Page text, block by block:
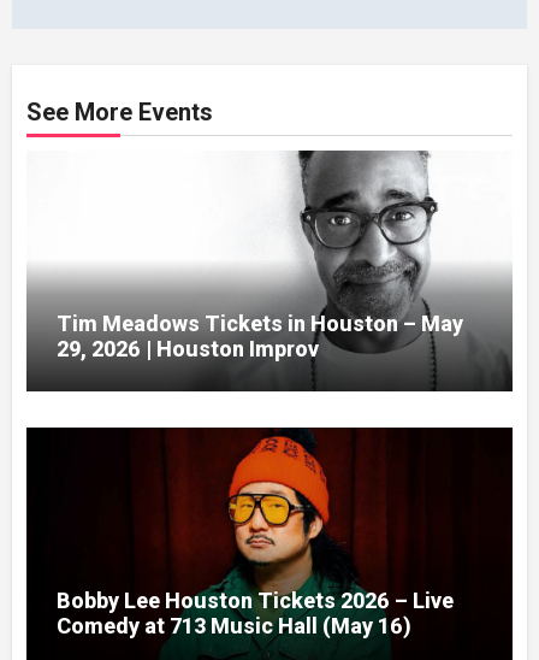
See More Events
Tim Meadows Tickets in Houston – May
29, 2026 | Houston Improv
Bobby Lee Houston Tickets 2026 – Live
Comedy at 713 Music Hall (May 16)